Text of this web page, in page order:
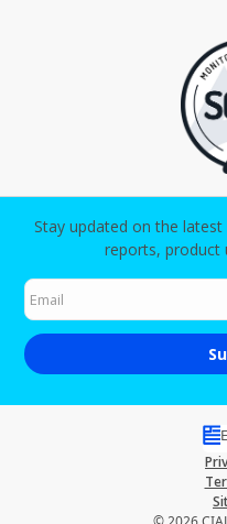
Stay updated on the
reports, product